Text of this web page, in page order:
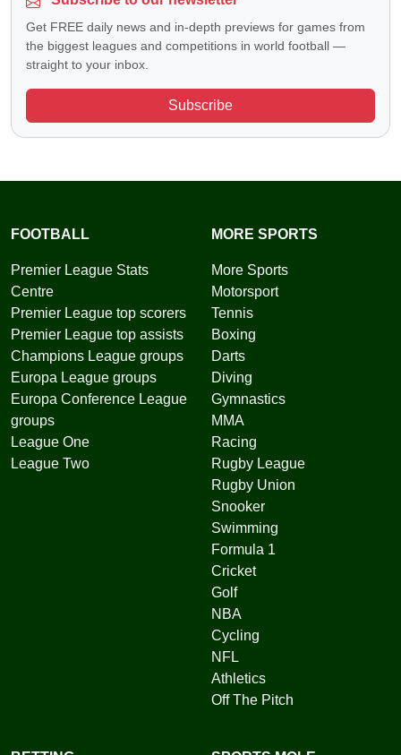
Get FREE daily news and in-depth previews for games from
the biggest leagues and competitions in world football —
straight to your inbox.
Subscribe
FOOTBALL
Premier League Stats
Centre
Premier League top scorers
Premier League top assists
Champions League groups
Europa League groups
Europa Conference League
groups
League One
League Two
MORE SPORTS
More Sports
Motorsport
Tennis
Boxing
Darts
Diving
Gymnastics
MMA
Racing
Rugby League
Rugby Union
Snooker
Swimming
Formula 1
Cricket
Golf
NBA
Cycling
NFL
Athletics
Off The Pitch